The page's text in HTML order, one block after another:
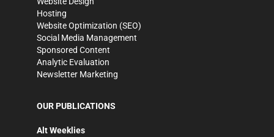
Hosting
Website Optimization (SEO)
Social Media Management
Sponsored Content
Analytic Evaluation
Newsletter Marketing
OUR PUBLICATIONS
Alt Weeklies